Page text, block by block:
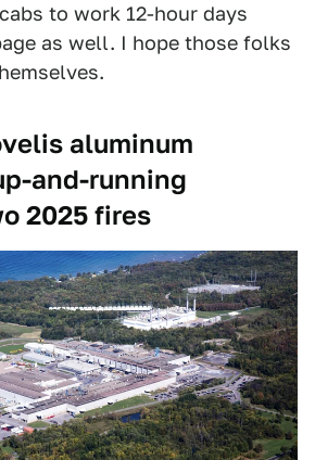
to work 12-hour days
as well. I hope those folks
aluminum
and-running
2025 fires